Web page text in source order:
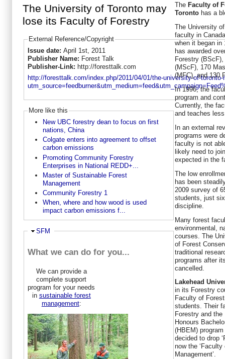
The University of Toronto may
lose its Faculty of Forestry
External Reference/Copyright
Issue date: April 1st, 2011
Publisher Name: Forest Talk
Publisher-Link: http://foresttalk.com
http://foresttalk.com/index.php/2011/04/01/the-university-of-
More like this
New UBC forestry dean to focus on first
nations, China
Colgate enters into agreement to offset
carbon emissions
Promoting Community Forestry
Enterprises in National REDD+...
Master of Sustainable Forest
Management
Community Forestry 1
When, where and how wood is used
impact carbon emissions f...
Ausblenden
SFM
What we can do for you...
We can provide a
complete support
program for your needs
in sustainable forest
management:
The Faculty of
Toronto has a
The University
faculty in
when it began in
has awarded
Forestry
(MScF), 170
(MFC), and 130
In 1996, the
program and
Currently, the
and teaches
In an external
programs were
faculty is not
likely need to
expected in the
The low
has been
2009 survey of
students, just
discipline.
Many forest
environmental,
courses. The
of Forest
traditional
programs after
cancelled.
Lakehead
in its Forestry
Faculty of
students. Their
Forestry and the
Honours
(HBEM)
decided to drop
now the
Management’.